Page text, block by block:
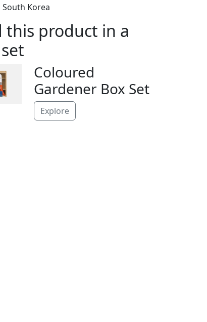
South Korea
this product in a
Coloured
Gardener Box Set
Explore